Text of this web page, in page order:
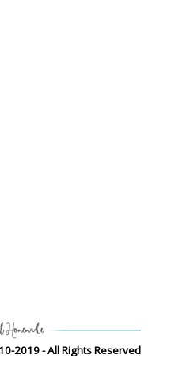
2019 - All Rights Reserved